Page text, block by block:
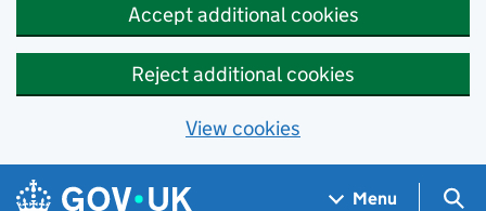
Accept additional cookies
Reject additional cookies
View cookies
Skip to main content
Navigation menu
Menu